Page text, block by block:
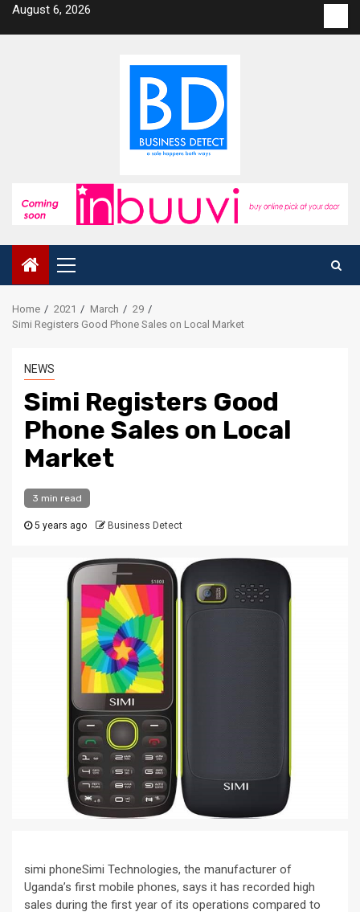
SkipAugust 6, 2026
us
Primary
Menu
Home 2021 March
29
Simi Registers Good Phone Sales on Local Market
NEWS
Simi Registers Good
Phone Sales on Local
Market
3 min read
5 years ago Business Detect
simi phoneSimi Technologies, the manufacturer of
Uganda’s first mobile phones, says it has recorded high
sales during the first year of its operations compared to